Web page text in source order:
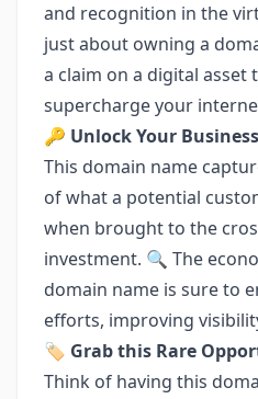
and recognition in the
just about owning a
a claim on a digital
supercharge your
🔑 Unlock Your
This domain name
of what a potential
when brought to the
investment. 🔍 The
domain name is sure to
efforts, improving
🏷️ Grab this Rare
Think of having this